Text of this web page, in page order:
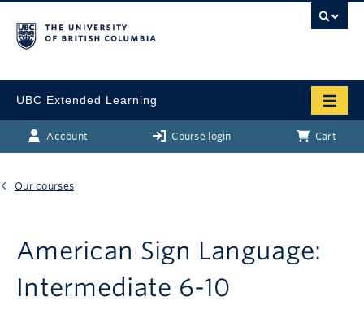
UBC Extended Learning
Account Course login Cart
Our courses
American Sign Language:
Intermediate 6-10